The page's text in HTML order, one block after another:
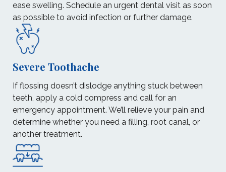
ease swelling. Schedule an urgent dental visit as soon
as possible to avoid infection or further damage.
Severe Toothache
If flossing doesn’t dislodge anything stuck between
teeth, apply a cold compress and call for an
emergency appointment. We’ll relieve your pain and
determine whether you need a filling, root canal, or
another treatment.